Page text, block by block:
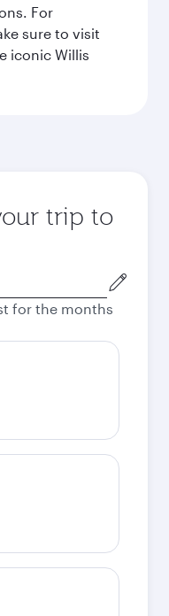
For
sure to visit
iconic Willis
trip to
for the months